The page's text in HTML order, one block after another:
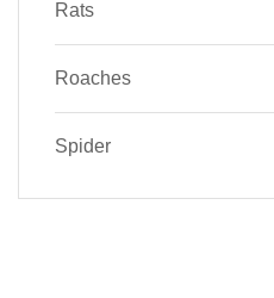
Rats
Roaches
Spider